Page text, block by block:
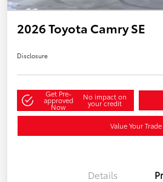
2026 Toyota Camry SE
Disclosure
Get Pre-
approved
Now
No impact on
your credit
Value Your Trade
Details